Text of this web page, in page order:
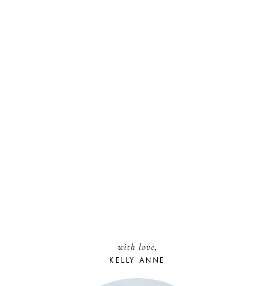
with love,
KELLY ANNE